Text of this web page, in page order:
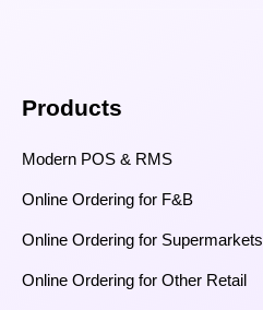
Products
Modern POS & RMS
Online Ordering for F&B
Online Ordering for Supermarkets
Online Ordering for Other Retail